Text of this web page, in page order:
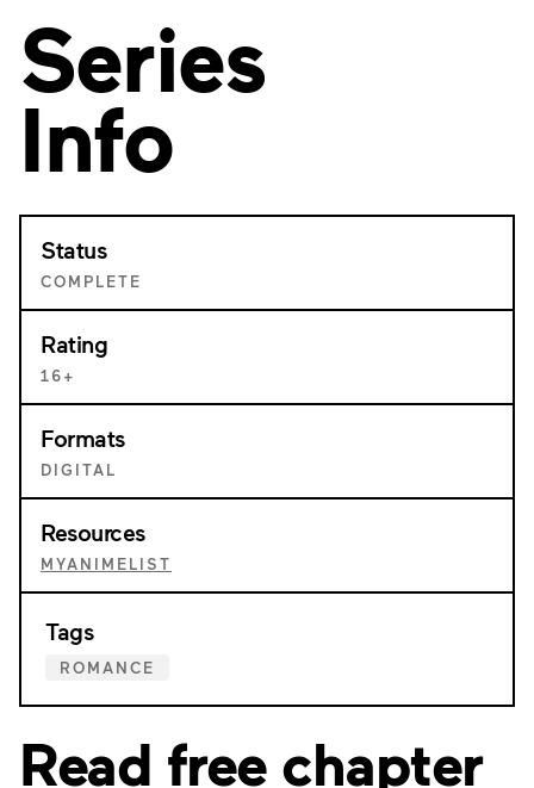
Series
Info
Status
COMPLETE
Rating
16+
Formats
DIGITAL
Resources
MYANIMELIST
Tags
ROMANCE
Read free chapter